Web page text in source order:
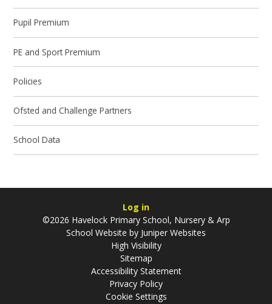
Pupil Premium
PE and Sport Premium
Policies
Ofsted and Challenge Partners
School Data
Log in
©2026 Havelock Primary School, Nursery & Arp
School Website by Juniper Websites
High Visibility
Sitemap
Accessibility Statement
Privacy Policy
Cookie Settings